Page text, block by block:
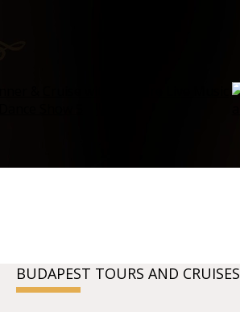
BUDAPEST TOURS AND CRUISES